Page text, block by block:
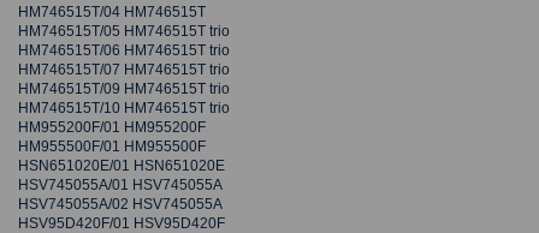
HM746515T/04 HM746515T
HM746515T/05 HM746515T trio
HM746515T/06 HM746515T trio
HM746515T/07 HM746515T trio
HM746515T/09 HM746515T trio
HM746515T/10 HM746515T trio
HM955200F/01 HM955200F
HM955500F/01 HM955500F
HSN651020E/01 HSN651020E
HSV745055A/01 HSV745055A
HSV745055A/02 HSV745055A
HSV95D420F/01 HSV95D420F